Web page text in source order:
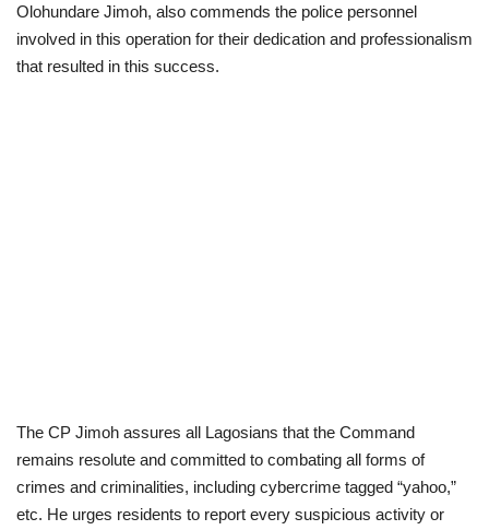
Olohundare Jimoh, also commends the police personnel
involved in this operation for their dedication and professionalism
that resulted in this success.
The CP Jimoh assures all Lagosians that the Command
remains resolute and committed to combating all forms of
crimes and criminalities, including cybercrime tagged “yahoo,”
etc. He urges residents to report every suspicious activity or